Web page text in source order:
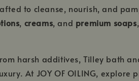
to cleanse, nourish, and
, creams, and premium soaps
harsh additives, Tilley bath
At JOY OF OILING, explore